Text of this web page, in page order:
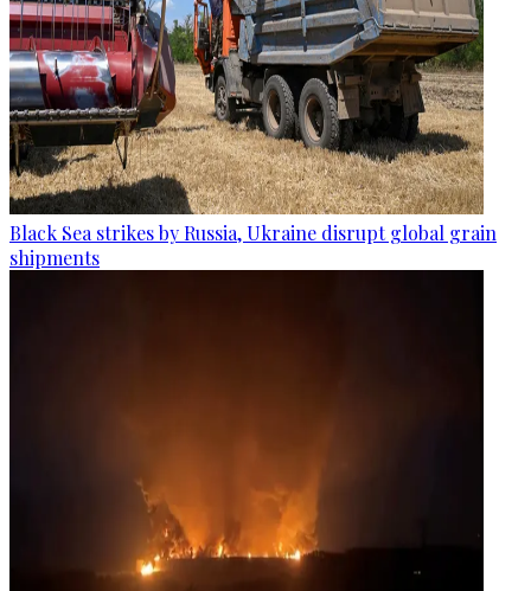
Black Sea strikes by Russia, Ukraine disrupt global grain
shipments